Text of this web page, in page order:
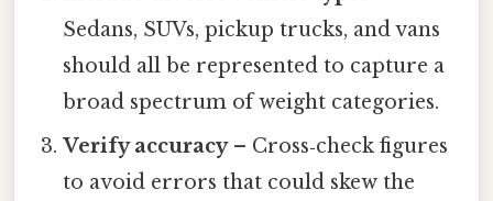
Sedans, SUVs, pickup trucks, and vans
should all be represented to capture a
broad spectrum of weight categories.
Verify accuracy– Cross‑check figures
to avoid errors that could skew the